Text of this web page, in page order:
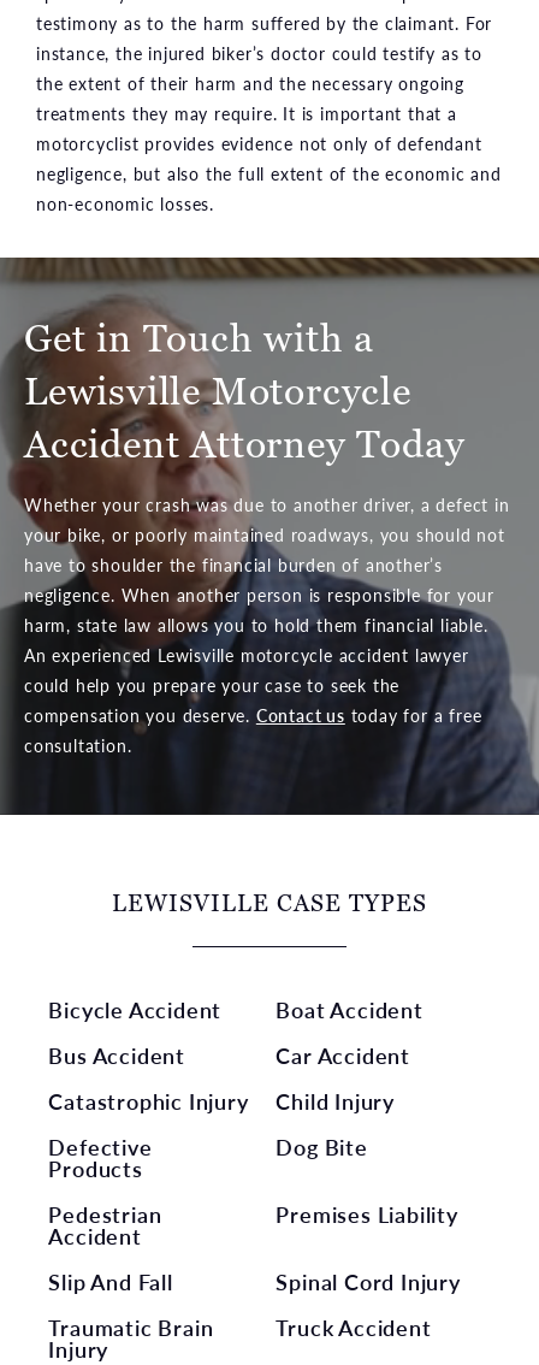
testimony as to the harm suffered by the claimant. For
instance, the injured biker’s doctor could testify as to
the extent of their harm and the necessary ongoing
treatments they may require. It is important that a
motorcyclist provides evidence not only of defendant
negligence, but also the full extent of the economic and
non-economic losses.
Get in Touch with a
Lewisville Motorcycle
Accident Attorney Today
Whether your crash was due to another driver, a defect in
your bike, or poorly maintained roadways, you should not
have to shoulder the financial burden of another’s
negligence. When another person is responsible for your
harm, state law allows you to hold them financial liable.
An experienced Lewisville motorcycle accident lawyer
could help you prepare your case to seek the
compensation you deserve. Contact us today for a free
consultation.
LEWISVILLE CASE TYPES
Bicycle Accident
Boat Accident
Bus Accident
Car Accident
Catastrophic Injury
Child Injury
Defective
Products
Dog Bite
Pedestrian
Accident
Premises Liability
Slip And Fall
Spinal Cord Injury
Traumatic Brain
Injury
Truck Accident